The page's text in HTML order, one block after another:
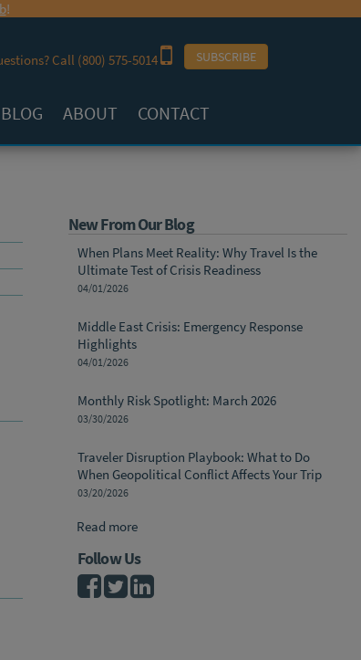
!
Call (800) 575-5014 SUBSCRIBE
BLOG ABOUT CONTACT
New From Our Blog
When Plans Meet Reality: Why Travel Is the
Ultimate Test of Crisis Readiness
04/01/2026
Middle East Crisis: Emergency Response
Highlights
04/01/2026
Monthly Risk Spotlight: March 2026
03/30/2026
Traveler Disruption Playbook: What to Do
When Geopolitical Conflict Affects Your Trip
03/20/2026
Read more
Follow Us